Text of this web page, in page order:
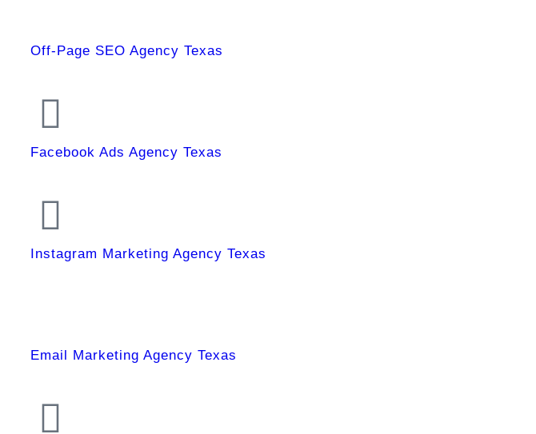
Off-Page SEO Agency Texas
Facebook Ads Agency Texas
Instagram Marketing Agency Texas
Email Marketing Agency Texas